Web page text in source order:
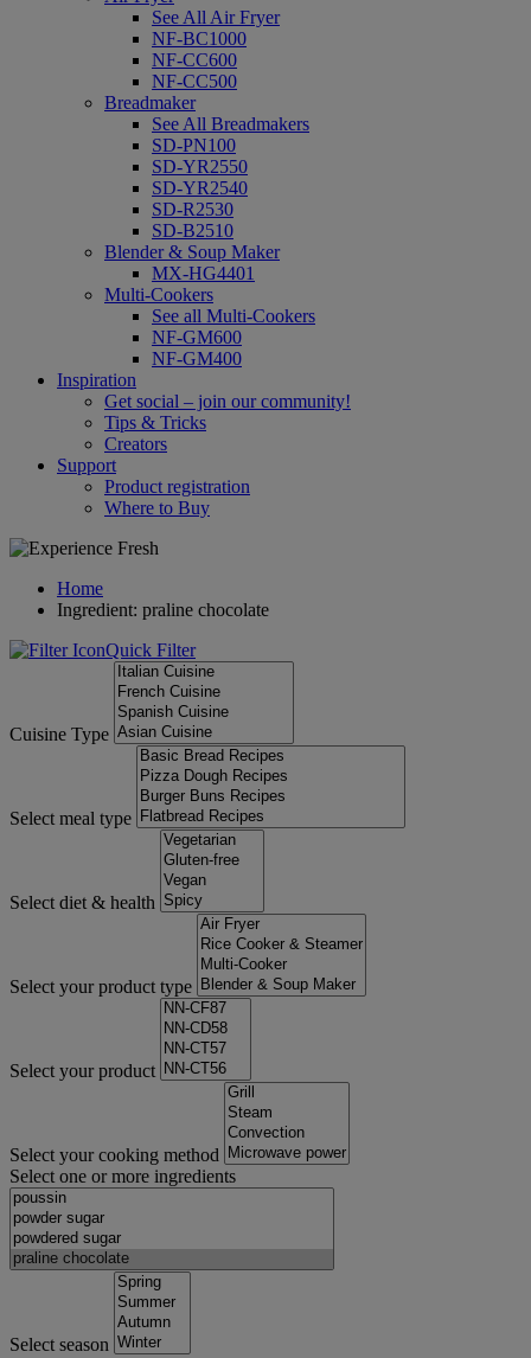
See All Air Fryer
NF-BC1000
NF-CC600
NF-CC500
Breadmaker
See All Breadmakers
SD-PN100
SD-YR2550
SD-YR2540
SD-R2530
SD-B2510
Blender & Soup Maker
MX-HG4401
Multi-Cookers
See all Multi-Cookers
NF-GM600
NF-GM400
Inspiration
Get social – join our community!
Tips & Tricks
Creators
Support
Product registration
Where to Buy
Home
Ingredient: praline chocolate
Quick Filter
Cuisine Type
Select meal type
Select diet & health
Select your product type
Select your product
Select your cooking method
Select one or more ingredients
Select season